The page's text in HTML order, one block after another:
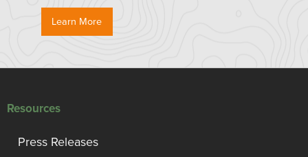
Learn More
Resources
Press Releases